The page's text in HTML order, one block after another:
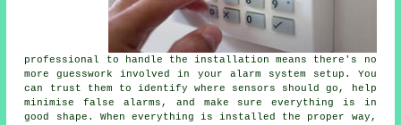
professional to handle the installation means there's no
more guesswork involved in your alarm system setup. You
can trust them to identify where sensors should go, help
minimise false alarms, and make sure everything is in
good shape. When everything is installed the proper way,